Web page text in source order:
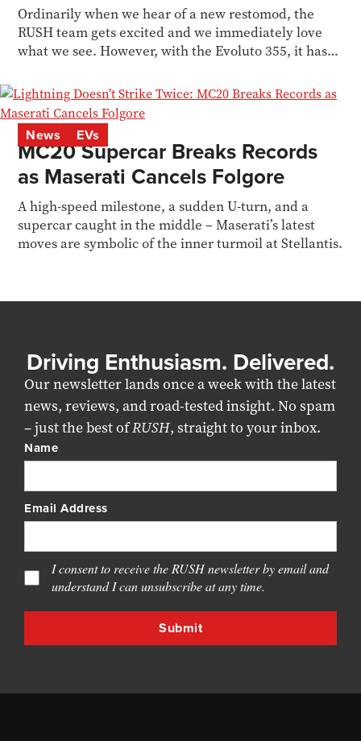
Ordinarily when we hear of a new restomod, the
RUSH team gets excited and we immediately love
what we see. However, with the Evoluto 355, it hasn’t
News EVs
MC20 Supercar Breaks Records
as Maserati Cancels Folgore
A high-speed milestone, a sudden U-turn, and a
supercar caught in the middle – Maserati’s latest
moves are symbolic of the inner turmoil at Stellantis.
Driving Enthusiasm. Delivered.
Our newsletter lands once a week with the latest
news, reviews, and road-tested insight. No spam
– just the best ofRUSH, straight to your inbox.
Name
Email Address
I consent to receive the RUSH newsletter by email and
understand I can unsubscribe at any time.